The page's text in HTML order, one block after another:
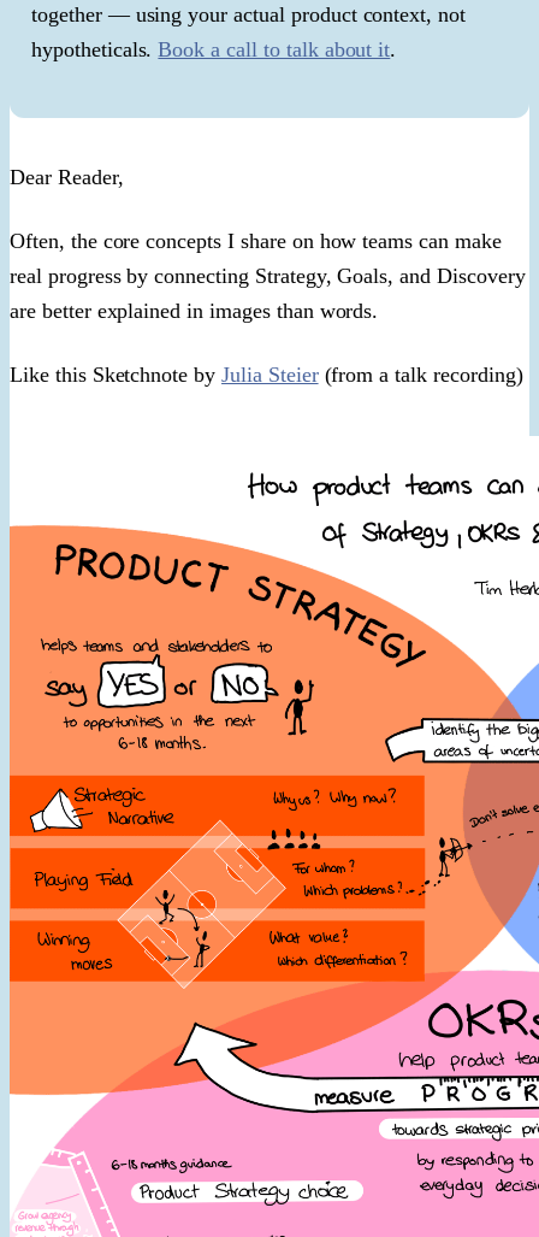
together — using your actual product context, not
hypotheticals.Book a call to talk about it.
​Dear Reader,​
Often, the core concepts I share on how teams can make
real progress by connecting Strategy, Goals, and Discovery
are better explained in images than words.
Like this Sketchnote byJulia Steier(from a talk recording)